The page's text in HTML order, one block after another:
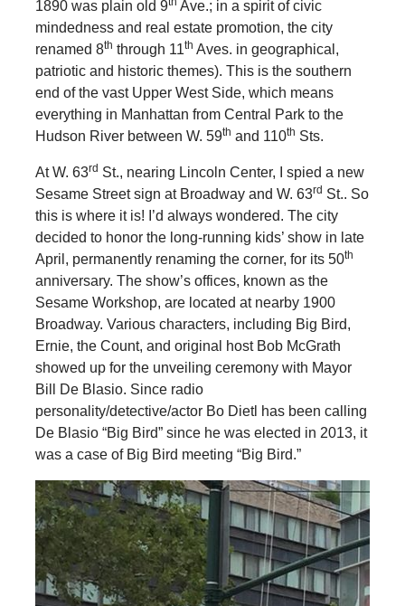
1890 was plain old 9
Ave.; in a spirit of civic
mindedness and real estate promotion, the city
renamed 8th through 11th Aves. in geographical,
patriotic and historic themes). This is the southern
end of the vast Upper West Side, which means
everything in Manhattan from Central Park to the
Hudson River between W. 59th and 110th Sts.
At W. 63rd St., nearing Lincoln Center, I spied a new
Sesame Street sign at Broadway and W. 63rd St.. So
this is where it is! I’d always wondered. The city
decided to honor the long-running kids’ show in late
April, permanently renaming the corner, for its 50th
anniversary. The show’s offices, known as the
Sesame Workshop, are located at nearby 1900
Broadway. Various characters, including Big Bird,
Ernie, the Count, and original host Bob McGrath
showed up for the unveiling ceremony with Mayor
Bill De Blasio. Since radio
personality/detective/actor Bo Dietl has been calling
De Blasio “Big Bird” since he was elected in 2013, it
was a case of Big Bird meeting “Big Bird.”